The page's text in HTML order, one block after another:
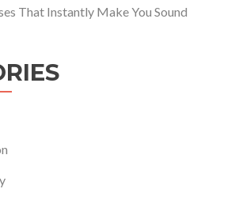
That Instantly Make You Sound